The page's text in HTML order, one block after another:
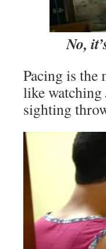
No,
Pacing is the
like watching
sighting